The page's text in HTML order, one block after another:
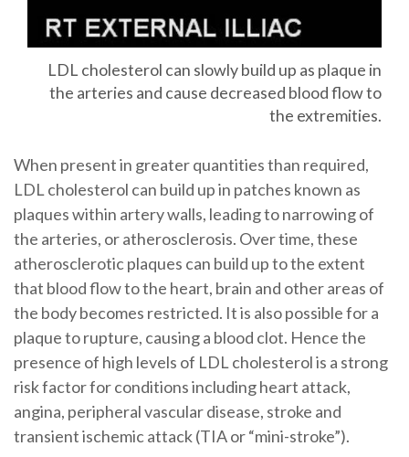
LDL cholesterol can slowly build up as plaque in
the arteries and cause decreased blood flow to
the extremities.
When present in greater quantities than required,
LDL cholesterol can build up in patches known as
plaques within artery walls, leading to narrowing of
the arteries, or atherosclerosis. Over time, these
atherosclerotic plaques can build up to the extent
that blood flow to the heart, brain and other areas of
the body becomes restricted. It is also possible for a
plaque to rupture, causing a blood clot. Hence the
presence of high levels of LDL cholesterol is a strong
risk factor for conditions including heart attack,
angina, peripheral vascular disease, stroke and
transient ischemic attack (TIA or “mini-stroke”).